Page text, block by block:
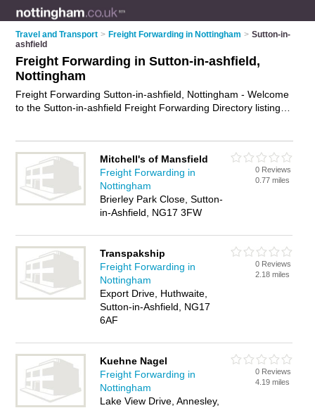
Travel and Transport > Freight Forwarding in Nottingham > Sutton-in-
ashfield
Freight Forwarding in Sutton-in-ashfield,
Nottingham
Freight Forwarding Sutton-in-ashfield, Nottingham - Welcome
to the Sutton-in-ashfield Freight Forwarding Directory listing
have a Sutton-in-ashfield business? If so, why notadvertise it
on the Sutton-in-ashfield Business Directory - IT'S FREE.
Mitchell's of Mansfield
Freight Forwarding in
Nottingham
Brierley Park Close, Sutton-
in-Ashfield, NG17 3FW
0 Reviews
0.77 miles
Transpakship
Freight Forwarding in
Nottingham
Export Drive, Huthwaite,
Sutton-in-Ashfield, NG17
6AF
0 Reviews
2.18 miles
Kuehne Nagel
Freight Forwarding in
Nottingham
Lake View Drive, Annesley,
0 Reviews
4.19 miles